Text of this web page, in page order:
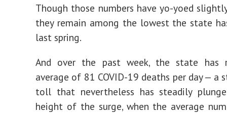
Though those numbers have yo-yoed
they remain among the lowest the state
last spring.
And over the past week, the state has
average of 81 COVID-19 deaths per day — a
toll that nevertheless has steadily
height of the surge, when the average